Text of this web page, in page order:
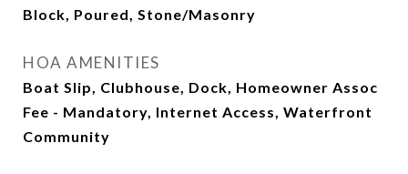
Block, Poured, Stone/Masonry
HOA AMENITIES
Boat Slip, Clubhouse, Dock, Homeowner Assoc
Fee - Mandatory, Internet Access, Waterfront
Community